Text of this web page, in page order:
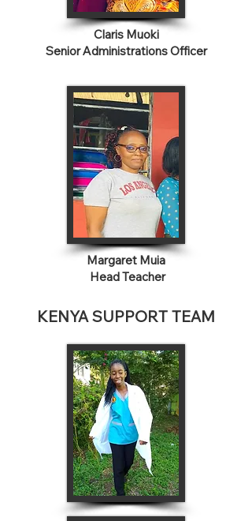
Claris Muoki
Senior Administrations Officer
Margaret Muia
Head Teacher
KENYA SUPPORT TEAM